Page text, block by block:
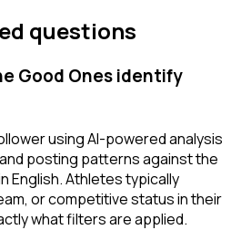
questions
Good Ones identify
using AI-powered analysis
posting patterns against the
English. Athletes typically
or competitive status in their
what filters are applied.